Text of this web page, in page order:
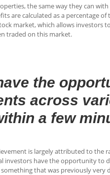
the same way they can
are calculated as a percentage
market, which allows investors
traded on this market.
the
across
a few
is largely attributed to the
investors have the opportunity to
that was previously very